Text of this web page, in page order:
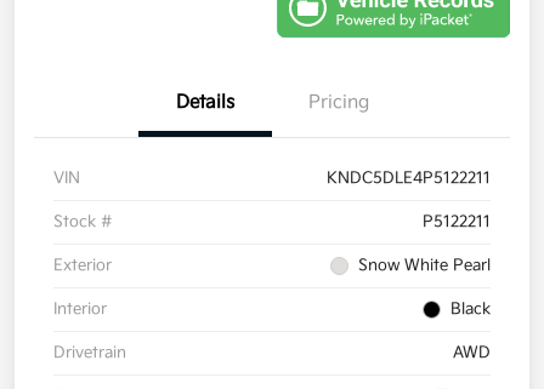
Details Pricing
VIN KNDC5DLE4P5122211
Stock # P5122211
Exterior Snow White Pearl
Interior Black
Drivetrain AWD